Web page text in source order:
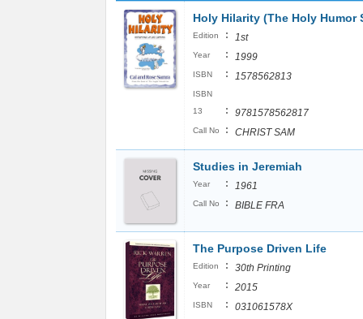
Holy Hilarity (The Holy Humor
Edition : 1st
Year : 1999
ISBN : 1578562813
ISBN
13
: 9781578562817
Call No : CHRIST SAM
Studies in Jeremiah
Year : 1961
Call No : BIBLE FRA
The Purpose Driven Life
Edition : 30th Printing
Year : 2015
ISBN : 031061578X